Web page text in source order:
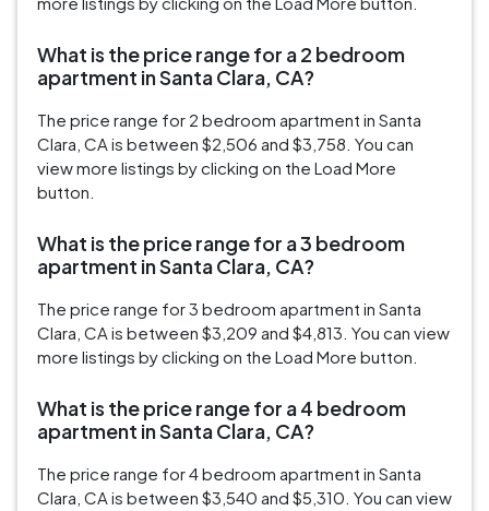
What is the price range for a 2 bedroom
apartment in Santa Clara, CA?
The price range for 2 bedroom apartment in Santa
Clara, CA is between $2,506 and $3,758. You can
view more listings by clicking on the Load More
button.
What is the price range for a 3 bedroom
apartment in Santa Clara, CA?
The price range for 3 bedroom apartment in Santa
Clara, CA is between $3,209 and $4,813. You can view
more listings by clicking on the Load More button.
What is the price range for a 4 bedroom
apartment in Santa Clara, CA?
The price range for 4 bedroom apartment in Santa
Clara, CA is between $3,540 and $5,310. You can view